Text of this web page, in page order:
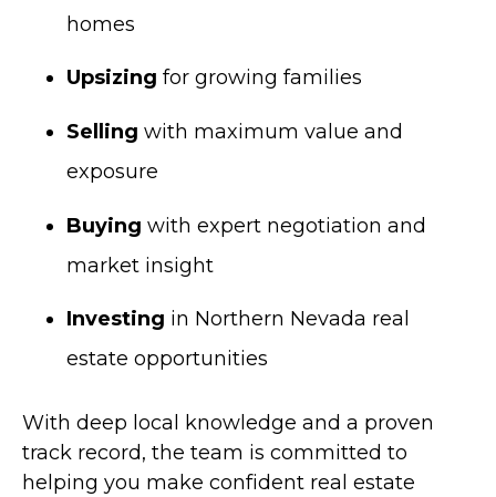
homes
Upsizing for growing families
Selling with maximum value and
exposure
Buying with expert negotiation and
market insight
Investing in Northern Nevada real
estate opportunities
With deep local knowledge and a proven
track record, the team is committed to
helping you make confident real estate